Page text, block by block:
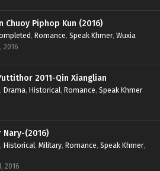
Chuoy Piphop Kun (2016)
, Romance, Speak Khmer, Wuxia
2016
2011-Qin Xianglian
, Drama, Historical, Romance, Speak Khmer
Char Nary-(2016)
, Historical, Military, Romance, Speak Khmer,
2016